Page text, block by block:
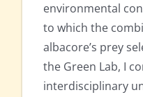
environmental
to which the
albacore’s prey
the Green Lab, I
interdisciplinary